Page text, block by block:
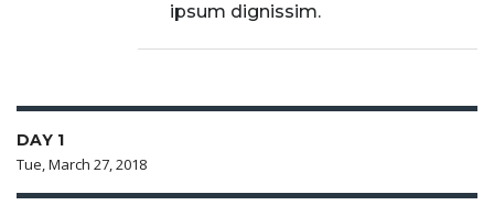
ipsum dignissim.
DAY 1
Tue, March 27, 2018